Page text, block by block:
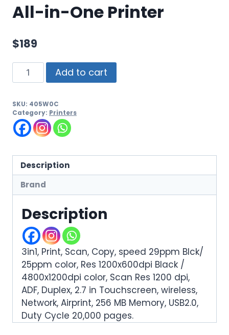
All-in-One Printer
$189
Add to cart
SKU: 405W0C
Category: Printers
Description
Brand
Description
3in1, Print, Scan, Copy, speed 29ppm Blck/
25ppm color, Res 1200x600dpi Black /
4800x1200dpi color, Scan Res 1200 dpi,
ADF, Duplex, 2.7 in Touchscreen, wireless,
Network, Airprint, 256 MB Memory, USB2.0,
Duty Cycle 20,000 pages.